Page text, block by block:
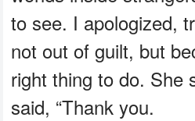
to see. I apologized,
not out of guilt, but
right thing to do. She
said, “Thank you.